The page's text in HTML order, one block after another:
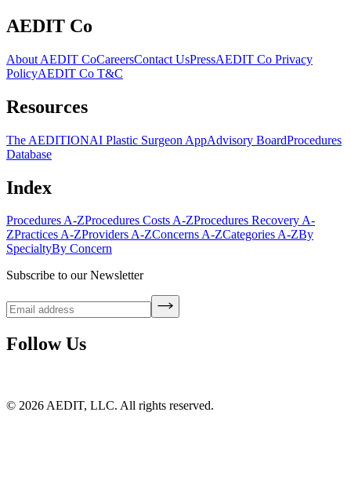
AEDIT Co
About AEDIT CoCareersContact UsPressAEDIT Co Privacy
PolicyAEDIT Co T&C
Resources
The AEDITIONAI Plastic Surgeon AppAdvisory BoardProcedures
Database
Index
Procedures A-ZProcedures Costs A-ZProcedures Recovery A-
ZPractices A-ZProviders A-ZConcerns A-ZCategories A-ZBy
SpecialtyBy Concern
Subscribe to our Newsletter
Follow Us
© 2026 AEDIT, LLC. All rights reserved.